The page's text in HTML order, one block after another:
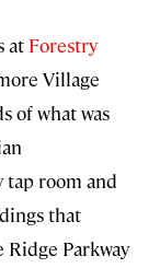
at Forestry
Village
of what was
tap room and
that
Parkway